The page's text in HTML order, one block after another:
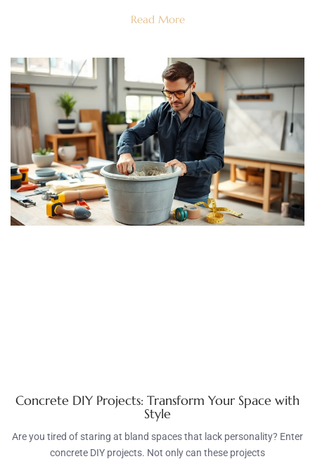
Read More
Concrete DIY Projects: Transform Your Space with
Style
Are you tired of staring at bland spaces that lack personality? Enter
concrete DIY projects. Not only can these projects